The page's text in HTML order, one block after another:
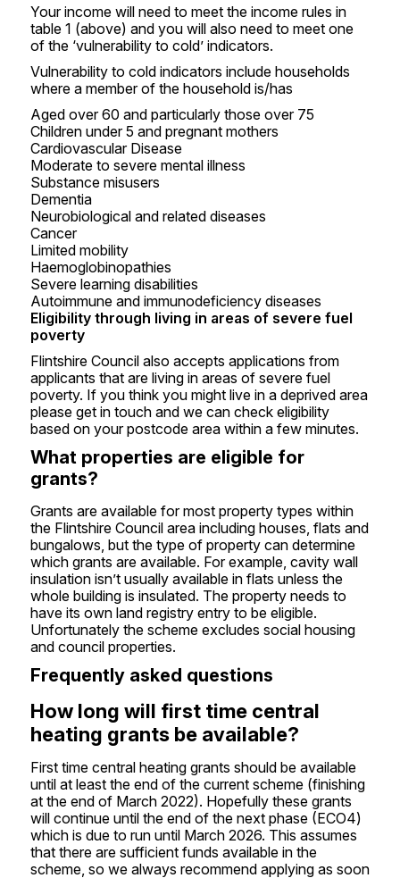
Your income will need to meet the income rules in
table 1 (above) and you will also need to meet one
of the ‘vulnerability to cold’ indicators.
Vulnerability to cold indicators include households
where a member of the household is/has
Aged over 60 and particularly those over 75
Children under 5 and pregnant mothers
Cardiovascular Disease
Moderate to severe mental illness
Substance misusers
Dementia
Neurobiological and related diseases
Cancer
Limited mobility
Haemoglobinopathies
Severe learning disabilities
Autoimmune and immunodeficiency diseases
Eligibility through living in areas of severe fuel
poverty
Flintshire Council also accepts applications from
applicants that are living in areas of severe fuel
poverty. If you think you might live in a deprived area
please get in touch and we can check eligibility
based on your postcode area within a few minutes.
What properties are eligible for
grants?
Grants are available for most property types within
the Flintshire Council area including houses, flats and
bungalows, but the type of property can determine
which grants are available. For example, cavity wall
insulationisn’t usually available in flats unless the
whole building is insulated. The property needs to
have its own land registry entry to be eligible.
Unfortunately the scheme excludes social housing
and council properties.
Frequently asked questions
How long will first time central
heating grants be available?
First time central heating grants should be available
until at least the end of the current scheme (finishing
at the end of March 2022). Hopefully these grants
will continue until the end of the next phase (ECO4)
which is due to run until March 2026. This assumes
that there are sufficient funds available in the
scheme, so we always recommend applying as soon